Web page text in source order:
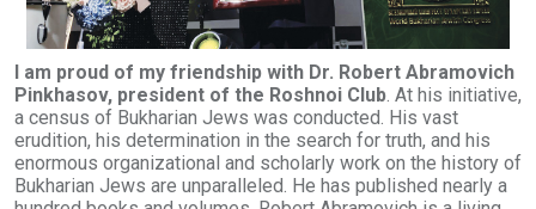
I am proud of my friendship with Dr. Robert Abramovich
Pinkhasov, president of the Roshnoi Club. At his initiative,
a census of Bukharian Jews was conducted. His vast
erudition, his determination in the search for truth, and his
enormous organizational and scholarly work on the history of
Bukharian Jews are unparalleled. He has published nearly a